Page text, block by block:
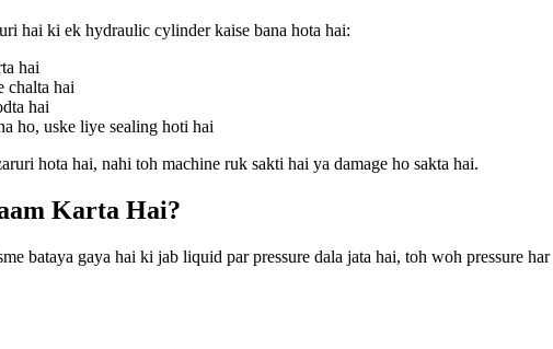
hai ki ek hydraulic cylinder kaise bana hota hai:
hai
chalta hai
hai
ho, uske liye sealing hoti hai
hota hai, nahi toh machine ruk sakti hai ya damage ho sakta hai.
Karta Hai?
bataya gaya hai ki jab liquid par pressure dala jata hai, toh woh pressure